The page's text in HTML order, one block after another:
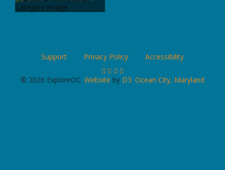
Support Privacy Policy Accessibility
© 2026 ExploreOC. Website by D3. Ocean City, Maryland